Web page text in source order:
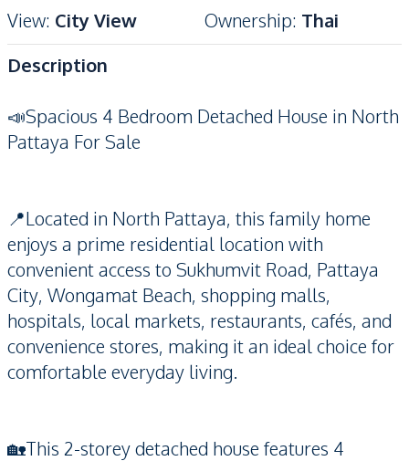
View: City View Ownership: Thai
Description
📣Spacious 4 Bedroom Detached House in North
Pattaya For Sale
📍Located in North Pattaya, this family home
enjoys a prime residential location with
convenient access to Sukhumvit Road, Pattaya
City, Wongamat Beach, shopping malls,
hospitals, local markets, restaurants, cafés, and
convenience stores, making it an ideal choice for
comfortable everyday living.
🏡This 2-storey detached house features 4